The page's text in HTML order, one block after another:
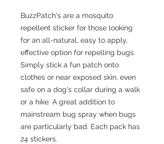
BuzzPatch's are a mosquito
repellent sticker for those looking
for an all-natural, easy to apply,
effective option for repelling bugs.
Simply stick a fun patch onto
clothes or near exposed skin, even
safe on a dog's collar during a walk
or a hike. A great addition to
mainstream bug spray when bugs
are particularly bad. Each pack has
24 stickers.